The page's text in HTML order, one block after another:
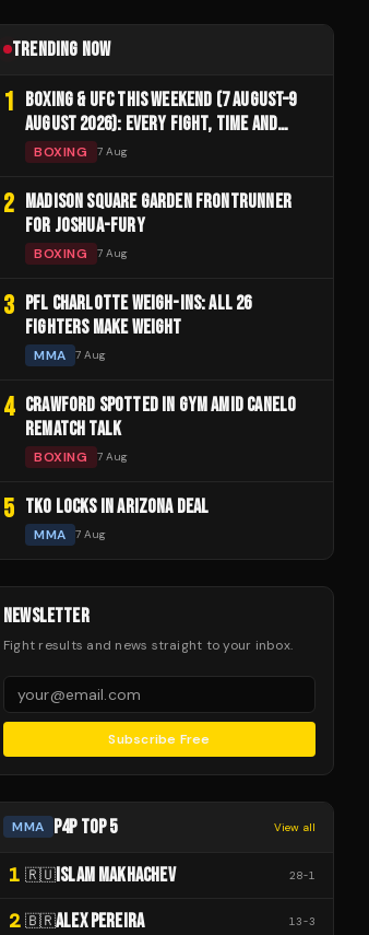
TRENDING NOW
1 BOXING & UFC THIS WEEKEND (7 AUGUST–9
AUGUST 2026): EVERY FIGHT, TIME AND
CHANNEL
BOXING 7 Aug
2 MADISON SQUARE GARDEN FRONTRUNNER
FOR JOSHUA-FURY
BOXING 7 Aug
3 PFL CHARLOTTE WEIGH-INS: ALL 26
FIGHTERS MAKE WEIGHT
MMA 7 Aug
4 CRAWFORD SPOTTED IN GYM AMID CANELO
REMATCH TALK
BOXING 7 Aug
5 TKO LOCKS IN ARIZONA DEAL
MMA 7 Aug
NEWSLETTER
Fight results and news straight to your inbox.
Subscribe Free
MMA P4P TOP 5 View all
1 🇷🇺ISLAM MAKHACHEV 28-1
2 🇧🇷ALEX PEREIRA 13-3